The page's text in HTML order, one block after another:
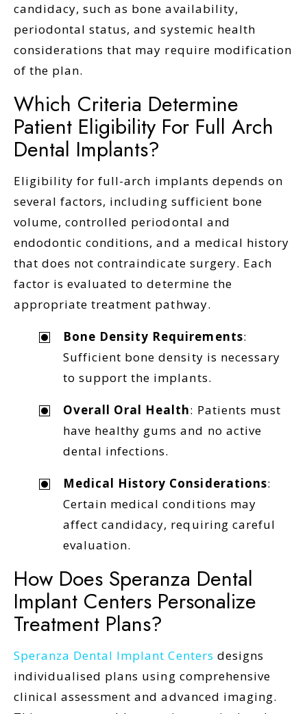
candidacy, such as bone availability,
periodontal status, and systemic health
considerations that may require modification
of the plan.
Which Criteria Determine
Patient Eligibility For Full Arch
Dental Implants?
Eligibility for full-arch implants depends on
several factors, including sufficient bone
volume, controlled periodontal and
endodontic conditions, and a medical history
that does not contraindicate surgery. Each
factor is evaluated to determine the
appropriate treatment pathway.
Bone Density Requirements:
Sufficient bone density is necessary
to support the implants.
Overall Oral Health: Patients must
have healthy gums and no active
dental infections.
Medical History Considerations:
Certain medical conditions may
affect candidacy, requiring careful
evaluation.
How Does Speranza Dental
Implant Centers Personalize
Treatment Plans?
Speranza Dental Implant Centers designs
individualised plans using comprehensive
clinical assessment and advanced imaging.